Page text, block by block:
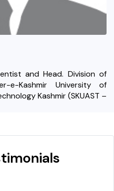
and Head. Division of
e-Kashmir University of
Kashmir (SKUAST –